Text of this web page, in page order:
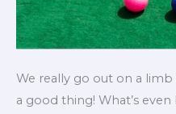
We really go out on a limb
a good thing! What’s